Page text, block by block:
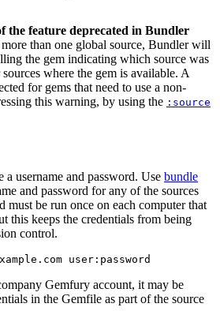
the feature deprecated in Bundler
than one global source, Bundler will
the gem indicating which source was
where the gem is available. A
for gems that need to use a non-
this warning, by using the :source
a username and password. Use bundle
and password for any of the sources
must be run once on each computer that
this keeps the credentials from being
control.
Gemfury account, it may be
in the Gemfile as part of the source